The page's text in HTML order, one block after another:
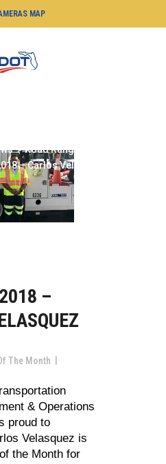
MAP
>Road Ranger of the
– Carlos Velasquez
–
The Month
& Operations
proud to
Velasquez is
the Month for